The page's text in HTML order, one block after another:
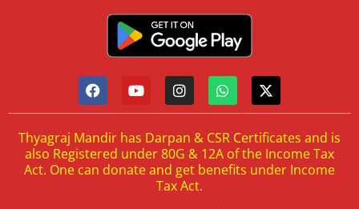
Thyagraj Mandir has Darpan & CSR Certificates and is
also Registered under 80G & 12A of the Income Tax
Act. One can donate and get benefits under Income
Tax Act.